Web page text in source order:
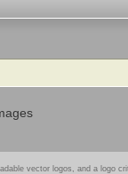
vector logos, and a logo